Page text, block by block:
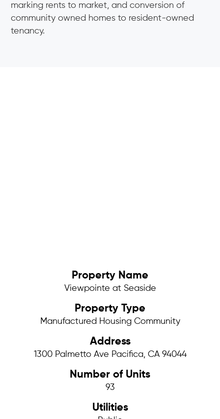
marking rents to market, and conversion of
community owned homes to resident-owned
tenancy.
Property Name
Viewpointe at Seaside
Property Type
Manufactured Housing Community
Address
1300 Palmetto Ave Pacifica, CA 94044
Number of Units
93
Utilities